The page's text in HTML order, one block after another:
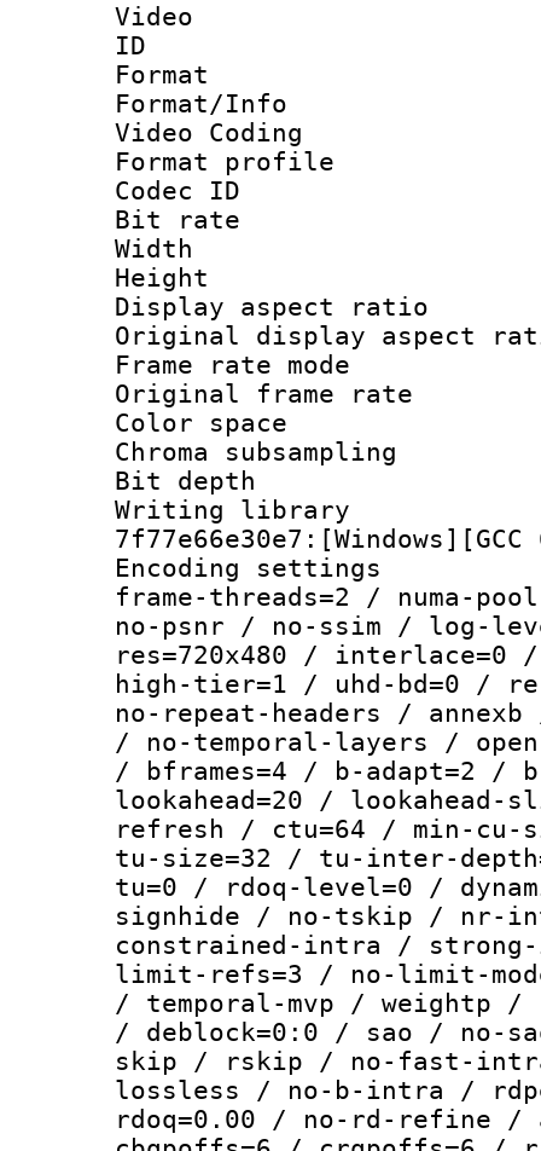
Video
ID
Format :
Format/Info
Video Coding
Format profile
Codec ID :
Bit rate :
Width :
Height :
Display
Original display
Frame rate
Original frame
Color
Chroma
Bit depth
Writing
Encoding
frame-threads=2 / numa-
no-psnr / no-ssim / log-
res=720x480 /
high-tier=1 / uhd-bd=0 /
no-repeat-headers /
/ no-temporal-layers /
/ bframes=4 / b-adapt=2 /
lookahead=20 /
refresh / ctu=64 / min-cu-
tu-size=32 / tu-inter-
tu=0 / rdoq-level=0 /
signhide / no-tskip / nr-
constrained-intra / strong-
limit-refs=3 / no-limit-
/ temporal-mvp / weightp /
/ deblock=0:0 / sao / no-
skip / rskip / no-fast-
lossless / no-b-intra /
rdoq=0.00 / no-rd-refine /